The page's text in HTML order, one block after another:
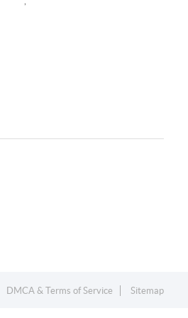
DMCA & Terms of Service Sitemap